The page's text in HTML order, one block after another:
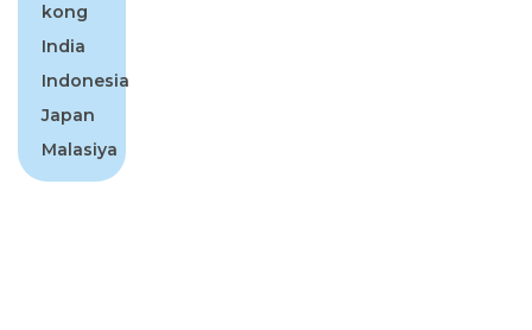
kong
India
Indonesia
Japan
Malasiya